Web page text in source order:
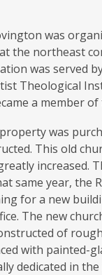
was
the northeast
was served
Theological
a member
was
This old
increased.
same year, the
for a new
The new
of
with painted-
dedicated in